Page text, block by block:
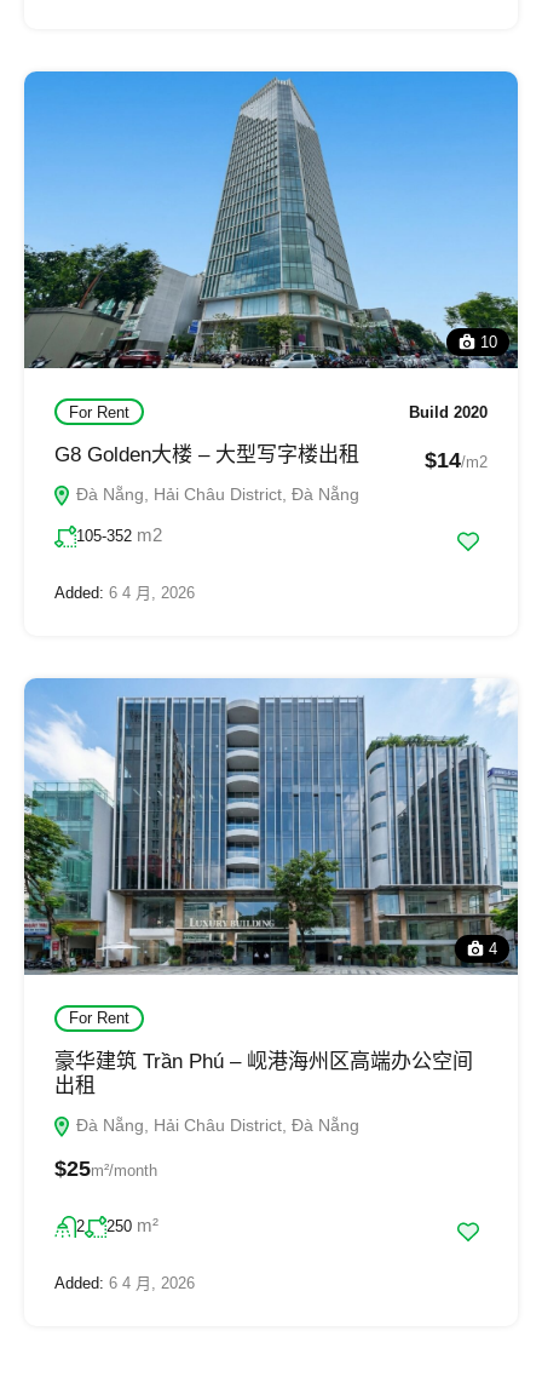
10
For Rent Build 2020
G8 Golden大楼 – 大型写字楼出租
Đà Nẵng, Hải Châu District, Đà Nẵng
$14/m2
105-352 m2
Added: 6 4 月, 2026
4
For Rent
豪华建筑 Trần Phú – 岘港海州区高端办公空间
出租
Đà Nẵng, Hải Châu District, Đà Nẵng
$25m²/month
2 250 m²
Added: 6 4 月, 2026